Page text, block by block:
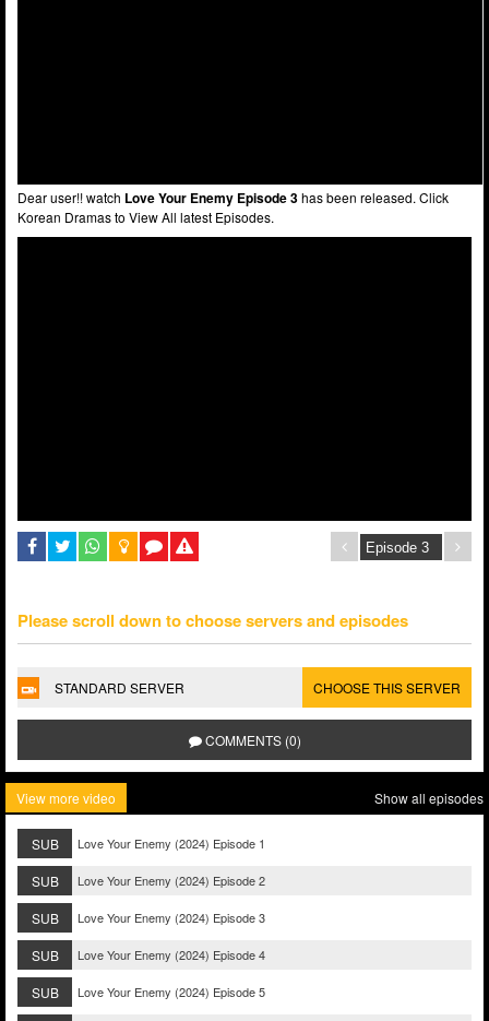
Dear user!! watch Love Your Enemy Episode 3has been released. Click
Korean Dramas to View All latest Episodes.
Please scroll down to choose servers and episodes
STANDARD SERVER CHOOSE THIS SERVER
COMMENTS (0)
View more video Show all episodes
SUB Love Your Enemy (2024) Episode 1
SUB Love Your Enemy (2024) Episode 2
SUB Love Your Enemy (2024) Episode 3
SUB Love Your Enemy (2024) Episode 4
SUB Love Your Enemy (2024) Episode 5